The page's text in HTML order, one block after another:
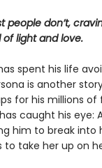
people don’t,
light and love.
spent his life
is another
for his millions of
caught his eye:
him to break into
to take her up on